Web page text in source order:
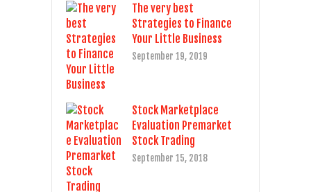
The very best
Strategies to Finance
Your Little Business
September 19, 2019
Stock Marketplace
Evaluation Premarket
Stock Trading
September 15, 2018